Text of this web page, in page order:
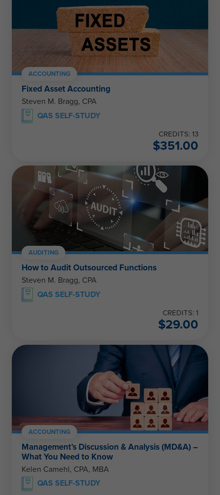
ACCOUNTING
Fixed Asset Accounting
Steven M. Bragg, CPA
QAS SELF-STUDY
CREDITS: 13
$351.00
AUDITING
How to Audit Outsourced Functions
Steven M. Bragg, CPA
QAS SELF-STUDY
CREDITS: 1
$29.00
ACCOUNTING
Management’s Discussion & Analysis (MD&A) –
What You Need to Know
Kelen Camehl, CPA, MBA
QAS SELF-STUDY